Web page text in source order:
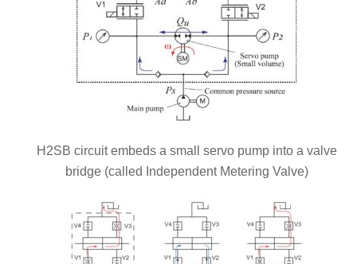
H2SB circuit embeds a small servo pump into a valve
bridge (called Independent Metering Valve)